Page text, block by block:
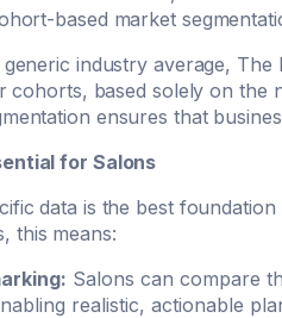
based market
industry average,
cohorts, based solely on the
ensures that
for Salons
data is the best
this means:
Salons can compare
realistic, actionable